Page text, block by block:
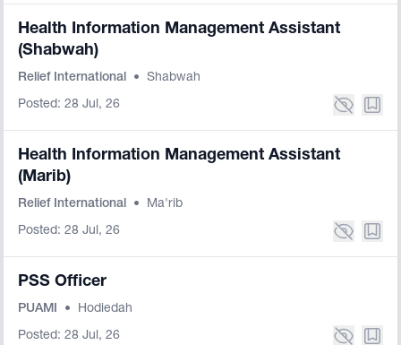
Health Information Management Assistant
(Shabwah)
Relief International • Shabwah
Posted: 28 Jul, 26
Health Information Management Assistant
(Marib)
Relief International • Ma'rib
Posted: 28 Jul, 26
PSS Officer
PUAMI • Hodiedah
Posted: 28 Jul, 26